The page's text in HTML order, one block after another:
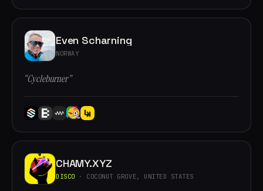
Even Scharning
NORWAY
“Cycleburner”
CHAMY.XYZ
DISCO · COCONUT GROVE, UNITED STATES